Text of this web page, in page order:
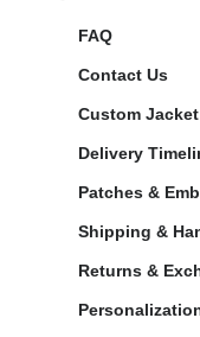
FAQ
Contact Us
Custom
Delivery
Patches &
Shipping &
Returns &